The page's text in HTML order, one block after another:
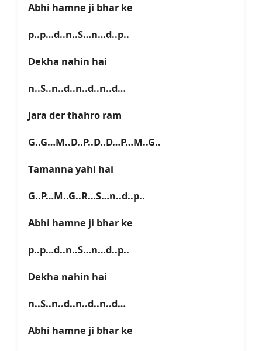
Abhi hamne ji bhar ke
p..p…d..n..S…n…d..p..
Dekha nahin hai
n..S..n..d..n..d..n..d…
Jara der thahro ram
G..G…M..D..P..D..D…P…M..G..
Tamanna yahi hai
G..P…M..G..R…S…n..d..p..
Abhi hamne ji bhar ke
p..p…d..n..S…n…d..p..
Dekha nahin hai
n..S..n..d..n..d..n..d…
Abhi hamne ji bhar ke